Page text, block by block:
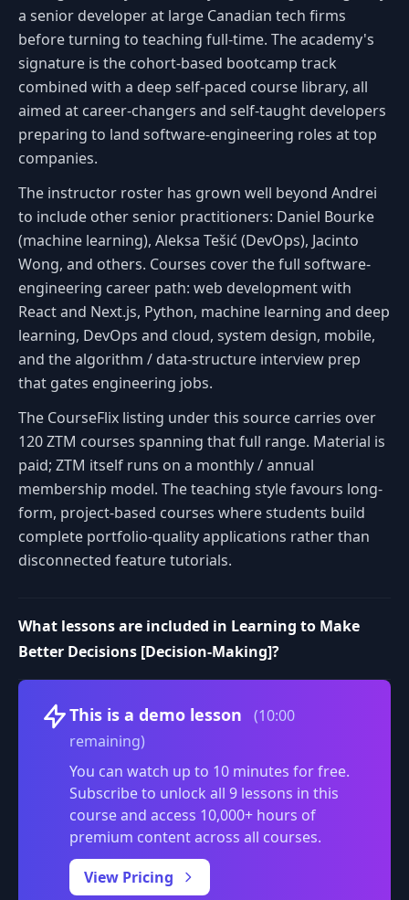
a senior developer at large Canadian tech firms
before turning to teaching full-time. The academy's
signature is the cohort-based bootcamp track
combined with a deep self-paced course library, all
aimed at career-changers and self-taught developers
preparing to land software-engineering roles at top
companies.
The instructor roster has grown well beyond Andrei
to include other senior practitioners: Daniel Bourke
(machine learning), Aleksa Tešić (DevOps), Jacinto
Wong, and others. Courses cover the full software-
engineering career path: web development with
React and Next.js, Python, machine learning and deep
learning, DevOps and cloud, system design, mobile,
and the algorithm / data-structure interview prep
that gates engineering jobs.
The CourseFlix listing under this source carries over
120 ZTM courses spanning that full range. Material is
paid; ZTM itself runs on a monthly / annual
membership model. The teaching style favours long-
form, project-based courses where students build
complete portfolio-quality applications rather than
disconnected feature tutorials.
What lessons are included in Learning to Make
Better Decisions [Decision-Making]?
This is a demo lesson
(10:00
remaining)
You can watch up to 10 minutes for free.
Subscribe to unlock all 9 lessons in this
course and access 10,000+ hours of
premium content across all courses.
View Pricing
Volume